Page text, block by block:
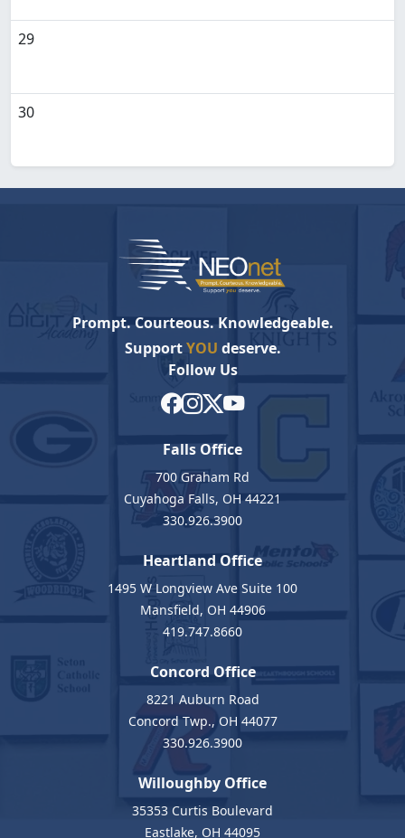
29
30
Prompt. Courteous. Knowledgeable.
SupportYOU deserve.
Follow Us
Falls Office
700 Graham Rd
Cuyahoga Falls, OH 44221
330.926.3900
Heartland Office
1495 W Longview Ave Suite 100
Mansfield, OH 44906
419.747.8660
Concord Office
8221 Auburn Road
Concord Twp., OH 44077
330.926.3900
Willoughby Office
35353 Curtis Boulevard
Eastlake, OH 44095